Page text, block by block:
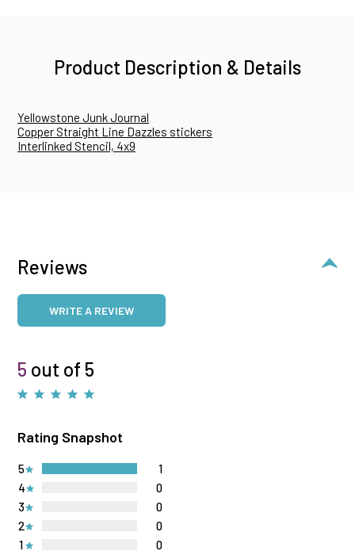
Product Description & Details
Yellowstone Junk Journal
Copper Straight Line Dazzles stickers
Interlinked Stencil, 4x9
Reviews
WRITE A REVIEW
5 out of 5
Rating Snapshot
1 0
2 0
3 0
4 0
5 1